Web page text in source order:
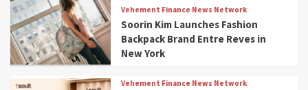
Vehement Finance News Network
Soorin Kim Launches Fashion
Backpack Brand Entre Reves in
New York
Vehement Finance News Network